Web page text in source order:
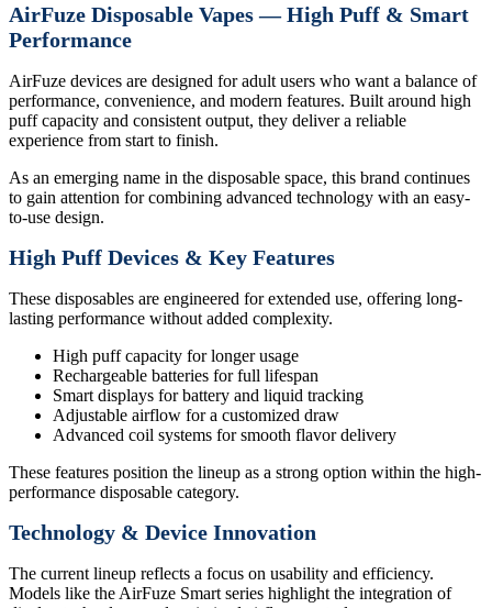
AirFuze Disposable Vapes — High Puff & Smart
Performance
AirFuze devices are designed for adult users who want a balance of
performance, convenience, and modern features. Built around high
puff capacity and consistent output, they deliver a reliable
experience from start to finish.
As an emerging name in the disposable space, this brand continues
to gain attention for combining advanced technology with an easy-
to-use design.
High Puff Devices & Key Features
These disposables are engineered for extended use, offering long-
lasting performance without added complexity.
High puff capacity for longer usage
Rechargeable batteries for full lifespan
Smart displays for battery and liquid tracking
Adjustable airflow for a customized draw
Advanced coil systems for smooth flavor delivery
These features position the lineup as a strong option within the high-
performance disposable category.
Technology & Device Innovation
The current lineup reflects a focus on usability and efficiency.
Models like the AirFuze Smart series highlight the integration of